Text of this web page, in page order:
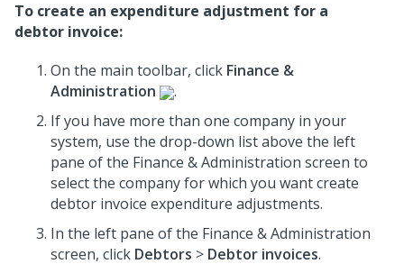
To create an expenditure adjustment for a
debtor invoice:
On the main toolbar, click Finance &
Administration
.
If you have more than one company in your
system, use the drop-down list above the left
pane of the Finance & Administration screen to
select the company for which you want create
debtor invoice expenditure adjustments.
In the left pane of the Finance & Administration
screen, click Debtors > Debtor invoices.